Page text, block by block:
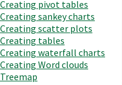
Creating pivot tables
Creating sankey charts
Creating scatter plots
Creating tables
Creating waterfall charts
Creating Word clouds
Treemap